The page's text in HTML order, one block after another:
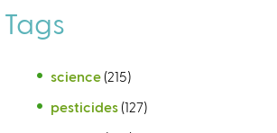
Tags
science (215)
pesticides (127)